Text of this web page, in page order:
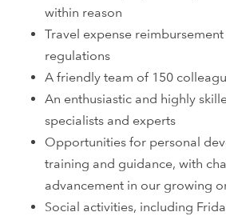
within reason
Travel expense
regulations
A friendly team of 150
An enthusiastic and highly
specialists and experts
Opportunities for personal
training and guidance, with
advancement in our growing
Social activities, including